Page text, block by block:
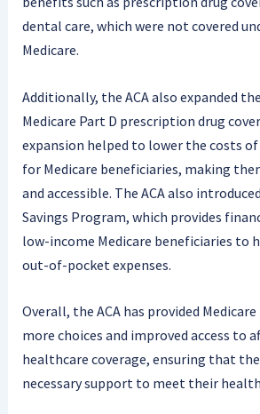
dental care, which were not covered
Medicare.
Additionally, the ACA also expanded
Medicare Part D prescription drug
expansion helped to lower the costs
for Medicare beneficiaries, making
and accessible. The ACA also
Savings Program, which provides
low-income Medicare beneficiaries to
out-of-pocket expenses.
Overall, the ACA has provided
more choices and improved access to
healthcare coverage, ensuring that
necessary support to meet their